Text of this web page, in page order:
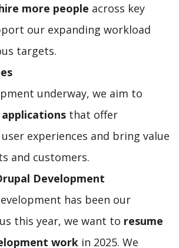
more people across key
our expanding workload
targets.
underway, we aim to
that offer
experiences and bring value
and customers.
Development
has been our
this year, we want to resume
work in 2025. We